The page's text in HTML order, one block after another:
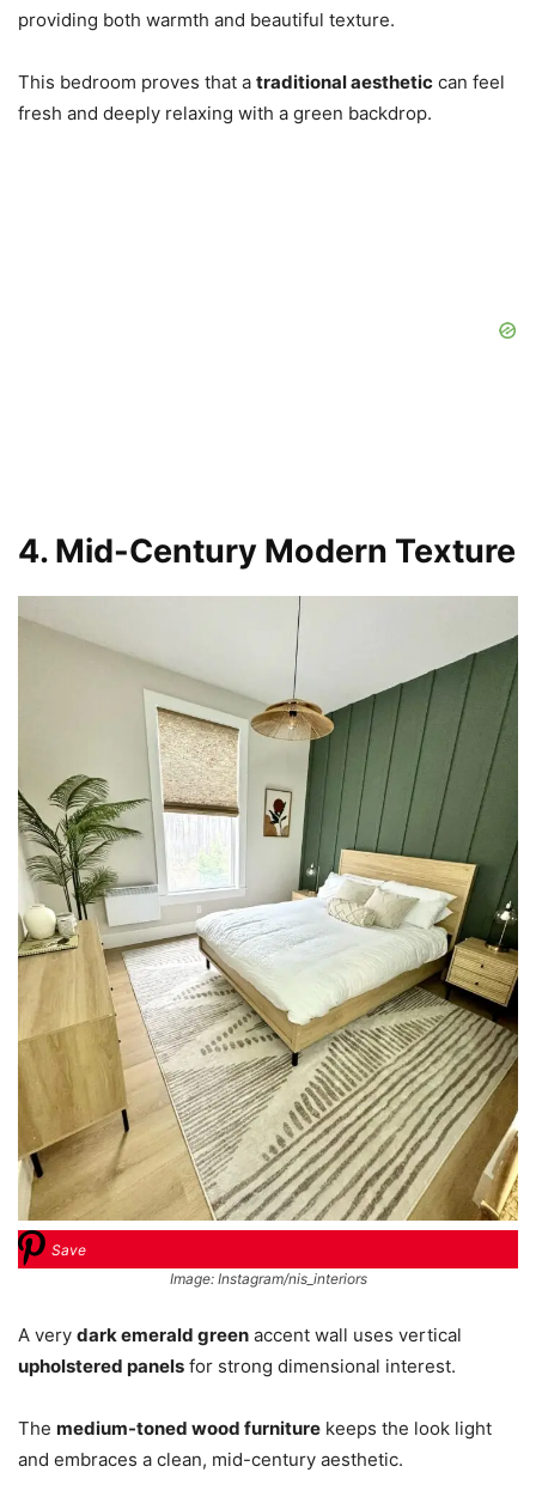
providing both warmth and beautiful texture.
This bedroom proves that a traditional aesthetic can feel
fresh and deeply relaxing with a green backdrop.
4. Mid-Century Modern Texture
Save
Image: Instagram/nis_interiors
A very dark emerald green accent wall uses vertical
upholstered panels for strong dimensional interest.
The medium-toned wood furniture keeps the look light
and embraces a clean, mid-century aesthetic.